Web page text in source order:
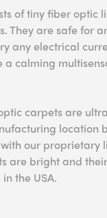
of tiny fiber optic
They are safe for
any electrical
calming
carpets are
location
our proprietary
are bright and
the USA.